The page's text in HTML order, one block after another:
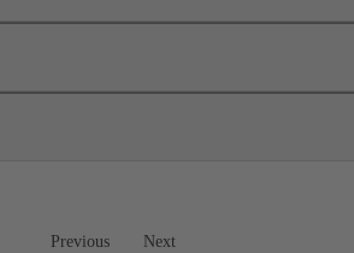
Previous Next